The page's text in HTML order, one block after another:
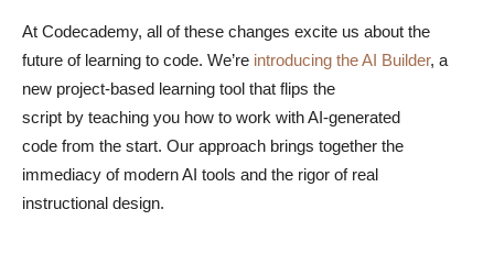
At Codecademy, all of these changes excite us about the
future of learning to code. We’re introducing the AI Builder, a
new project-based learning tool that flips the
script by teaching you how to work with AI-generated
code from the start. Our approach brings together the
immediacy of modern AI tools and the rigor of real
instructional design.